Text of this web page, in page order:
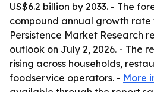
US$6.2 billion by 2033. - The
compound annual growth rate
Persistence Market Research
outlook on July 2, 2026. - The
rising across households,
foodservice operators. - More